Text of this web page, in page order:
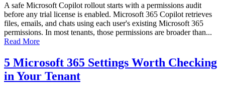
A safe Microsoft Copilot rollout starts with a permissions audit
before any trial license is enabled. Microsoft 365 Copilot retrieves
files, emails, and chats using each user's existing Microsoft 365
permissions. In most tenants, those permissions are broader than...
Read More
5 Microsoft 365 Settings Worth Checking
in Your Tenant